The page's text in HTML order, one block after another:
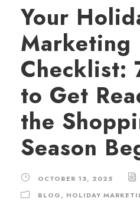
Your
Marketing
Checklist:
to Get
the
Season
OCTOBER 13, 2025
BLOG, HOLIDAY